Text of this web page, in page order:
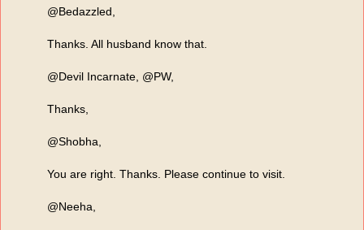
@Bedazzled,
Thanks. All husband know that.
@Devil Incarnate, @PW,
Thanks,
@Shobha,
You are right. Thanks. Please continue to visit.
@Neeha,